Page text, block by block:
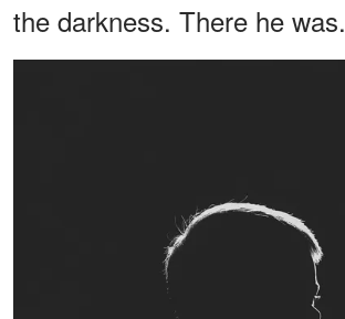
the darkness. There he was.